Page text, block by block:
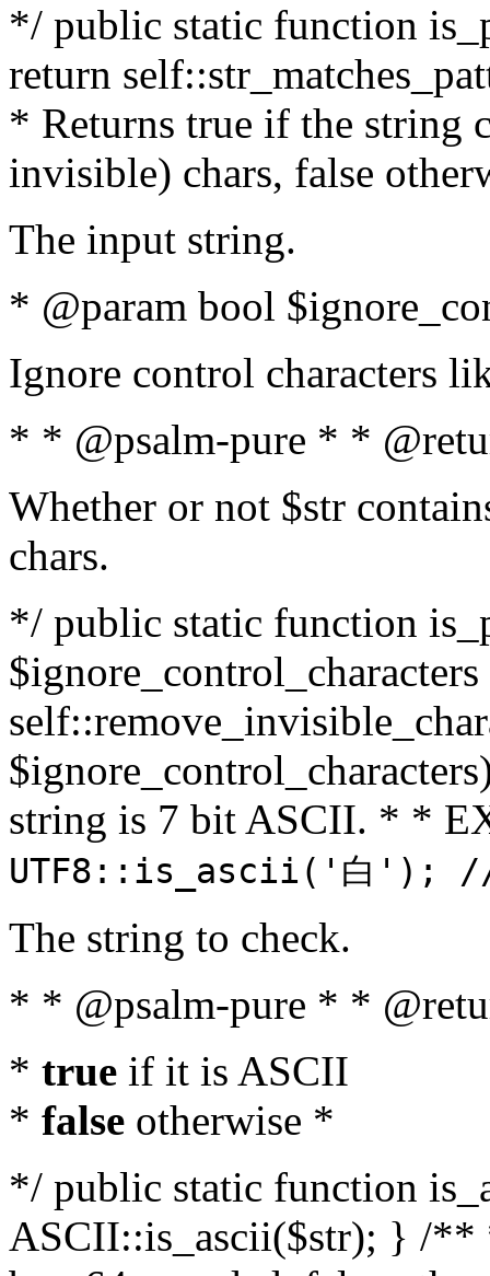
*/ public static function
return
* Returns true if the string
invisible) chars, false
The input string.
* @param bool
Ignore control characters
* * @psalm-pure * *
Whether or not $str
chars.
*/ public static function
string is 7 bit ASCII. * *
UTF8::is_ascii('白');
The string to check.
* * @psalm-pure * *
* true if it is ASCII
* false otherwise *
*/ public static function
ASCII::is_ascii($str); } /**